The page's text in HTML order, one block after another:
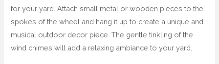
for your yard. Attach small metal or wooden pieces to the
spokes of the wheel and hang it up to create a unique and
musical outdoor decor piece. The gentle tinkling of the
wind chimes will add a relaxing ambiance to your yard.